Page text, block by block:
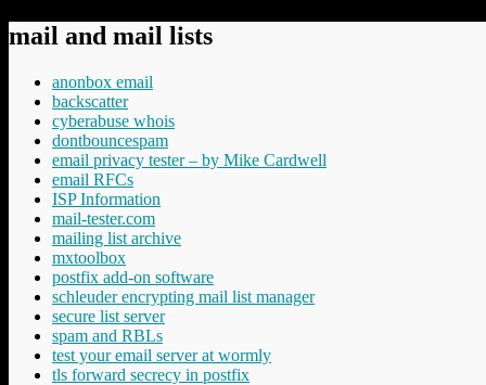
mail and mail lists
anonbox email
backscatter
cyberabuse whois
dontbouncespam
email privacy tester – by Mike Cardwell
email RFCs
ISP Information
mail-tester.com
mailing list archive
mxtoolbox
postfix add-on software
schleuder encrypting mail list manager
secure list server
spam and RBLs
test your email server at wormly
tls forward secrecy in postfix